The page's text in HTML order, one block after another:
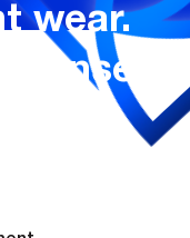
wear.
lenses